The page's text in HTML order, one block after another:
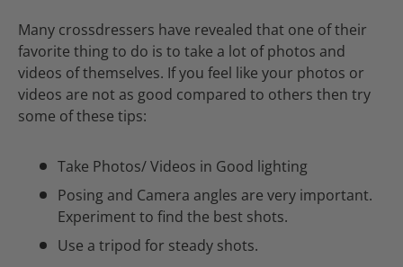
Many crossdressers have revealed that one of their
favorite thing to do is to take a lot of photos and
videos of themselves. If you feel like your photos or
videos are not as good compared to others then try
some of these tips:
Take Photos/ Videos in Good lighting
Posing and Camera angles are very important.
Experiment to find the best shots.
Use a tripod for steady shots.